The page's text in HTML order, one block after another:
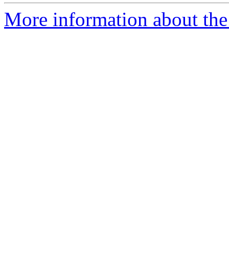
More information about